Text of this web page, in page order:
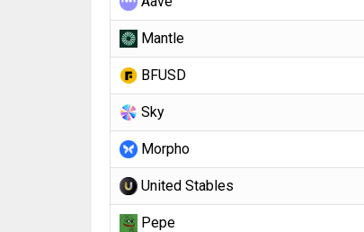
Mantle
BFUSD
Sky
Morpho
United Stables
Pepe